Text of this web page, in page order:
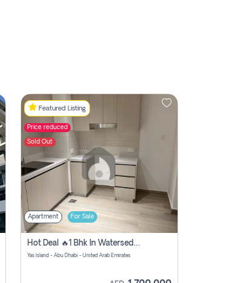
Featured Listing
Price reduced
Sold Out
Apartment For Sale
Hot Deal 🔥1 Bhk In Watersedge For Sale
Yas Island - Abu Dhabi - United Arab Emirates